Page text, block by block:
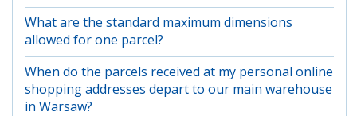
What are the standard maximum dimensions
allowed for one parcel?
When do the parcels received at my personal online
shopping addresses depart to our main warehouse
in Warsaw?